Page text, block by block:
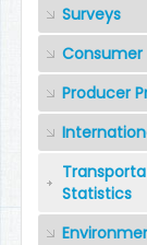
Surveys
Consumer
Producer
Statistics